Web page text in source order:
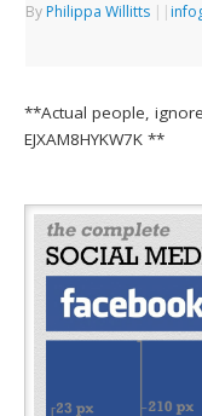
By Philippa Willitts | |
**Actual people,
EJXAM8HYKW7K **